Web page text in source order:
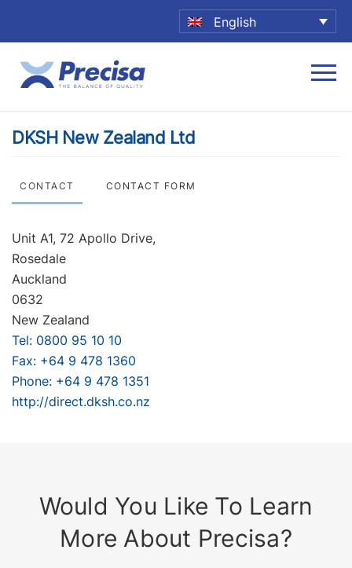
English
DKSH New Zealand Ltd
CONTACT CONTACT FORM
Unit A1, 72 Apollo Drive,
Rosedale
Auckland
0632
New Zealand
Tel: 0800 95 10 10
Fax: +64 9 478 1360
Phone: +64 9 478 1351
http://direct.dksh.co.nz
Would You Like To Learn
More About Precisa?